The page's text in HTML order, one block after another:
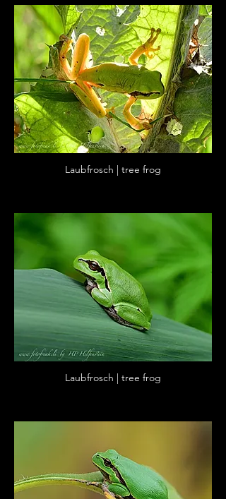
Laubfrosch | tree frog
Laubfrosch | tree frog